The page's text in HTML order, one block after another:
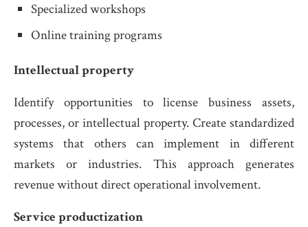
Specialized workshops
Online training programs
Intellectual property
Identify opportunities to license business assets,
processes, or intellectual property. Create standardized
systems that others can implement in different
markets or industries. This approach generates
revenue without direct operational involvement.
Service productization